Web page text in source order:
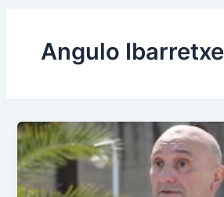
Angulo Ibarretxe